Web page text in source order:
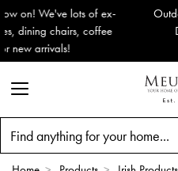
Outdoor & Garden Furniture now
Delivery (ROI). All in stock for